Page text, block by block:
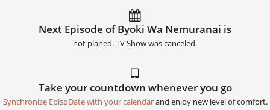
Next Episode of Byoki Wa Nemuranai is
not planed. TV Show was canceled.
Take your countdown whenever you go
Synchronize EpisoDate with your calendarand enjoy new level of comfort.